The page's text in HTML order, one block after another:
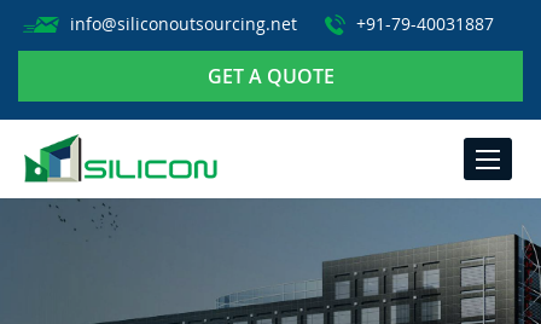
info@siliconoutsourcing.net +91-79-40031887
GET A QUOTE
TOGGLE